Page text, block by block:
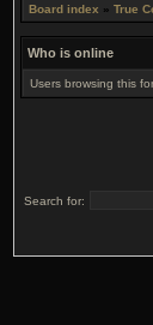
Board index » True
Who is online
Users browsing this
Search for: